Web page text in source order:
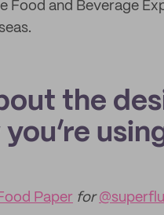
Food and Beverage
the
Paper for